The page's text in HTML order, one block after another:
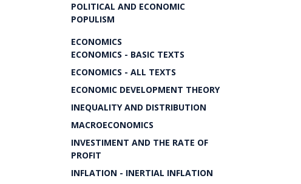
POLITICAL AND ECONOMIC
POPULISM
ECONOMICS
ECONOMICS - BASIC TEXTS
ECONOMICS - ALL TEXTS
ECONOMIC DEVELOPMENT THEORY
INEQUALITY AND DISTRIBUTION
MACROECONOMICS
INVESTIMENT AND THE RATE OF
PROFIT
INFLATION - INERTIAL INFLATION